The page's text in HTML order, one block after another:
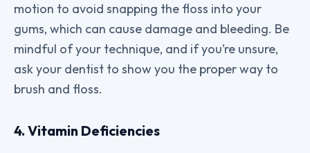
motion to avoid snapping the floss into your
gums, which can cause damage and bleeding. Be
mindful of your technique, and if you’re unsure,
ask your dentist to show you the proper way to
brush and floss.
4. Vitamin Deficiencies